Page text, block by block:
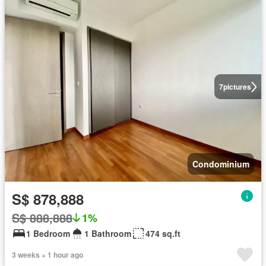
7pictures
Condominium
S$ 878,888
S$ 888,888 1%
1 Bedroom 1 Bathroom 474 sq.ft
3 weeks + 1 hour ago